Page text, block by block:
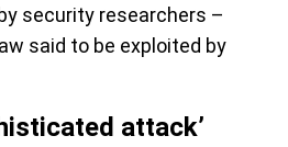
security researchers –
said to be exploited by
attack’